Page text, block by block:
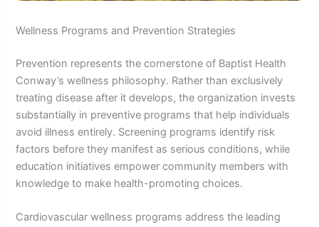
Wellness Programs and Prevention Strategies
Prevention represents the cornerstone of Baptist Health
Conway’s wellness philosophy. Rather than exclusively
treating disease after it develops, the organization invests
substantially in preventive programs that help individuals
avoid illness entirely. Screening programs identify risk
factors before they manifest as serious conditions, while
education initiatives empower community members with
knowledge to make health-promoting choices.
Cardiovascular wellness programs address the leading